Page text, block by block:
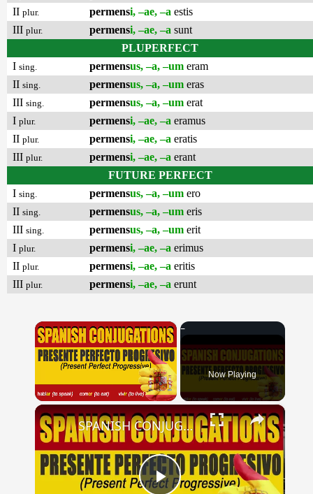
II plur. permensi, –ae, –a estis
III plur. permensi, –ae, –a sunt
PLUPERFECT
I sing. permensus, –a, –um eram
II sing. permensus, –a, –um eras
III sing. permensus, –a, –um erat
I plur. permensi, –ae, –a eramus
II plur. permensi, –ae, –a eratis
III plur. permensi, –ae, –a erant
FUTURE PERFECT
I sing. permensus, –a, –um ero
II sing. permensus, –a, –um eris
III sing. permensus, –a, –um erit
I plur. permensi, –ae, –a erimus
II plur. permensi, –ae, –a eritis
III plur. permensi, –ae, –a erunt
×
Now Playing
×
SPANISH CONJUGATIONS: Present Perfect Progressive (Presente Perfecto Progresivo)